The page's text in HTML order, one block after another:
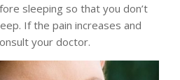
sleeping so that you don’t
If the pain increases and
your doctor.